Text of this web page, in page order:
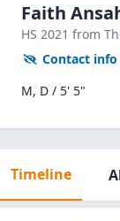
Faith
HS 2021 from
Contact info
M, D / 5' 5"
Timeline